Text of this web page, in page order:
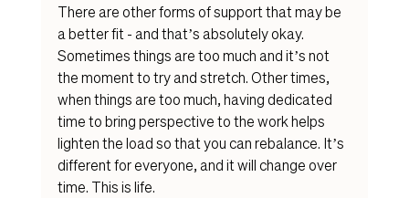
There are other forms of support that may be
a better fit - and that’s absolutely okay.
Sometimes things are too much and it’s not
the moment to try and stretch. Other times,
when things are too much, having dedicated
time to bring perspective to the work helps
lighten the load so that you can rebalance. It’s
different for everyone, and it will change over
time. This is life.